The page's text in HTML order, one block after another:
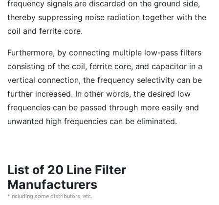
frequency signals are discarded on the ground side,
thereby suppressing noise radiation together with the
coil and ferrite core.
Furthermore, by connecting multiple low-pass filters
consisting of the coil, ferrite core, and capacitor in a
vertical connection, the frequency selectivity can be
further increased. In other words, the desired low
frequencies can be passed through more easily and
unwanted high frequencies can be eliminated.
List of 20 Line Filter
Manufacturers
*Including some distributors, etc.